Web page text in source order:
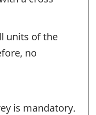
units of the
no
is mandatory.